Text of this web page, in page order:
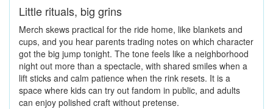
Little rituals, big grins
Merch skews practical for the ride home, like blankets and
cups, and you hear parents trading notes on which character
got the big jump tonight. The tone feels like a neighborhood
night out more than a spectacle, with shared smiles when a
lift sticks and calm patience when the rink resets. It is a
space where kids can try out fandom in public, and adults
can enjoy polished craft without pretense.